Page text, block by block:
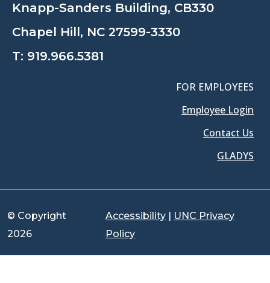
Knapp-Sanders Building, CB330
Chapel Hill, NC 27599-3330
T: 919.966.5381
FOR EMPLOYEES
Employee Login
Contact Us
GLADYS
© Copyright
2026
Accessibility | UNC Privacy
Policy